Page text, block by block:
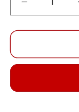
Decrease
quantity
for
Pi
Compatible